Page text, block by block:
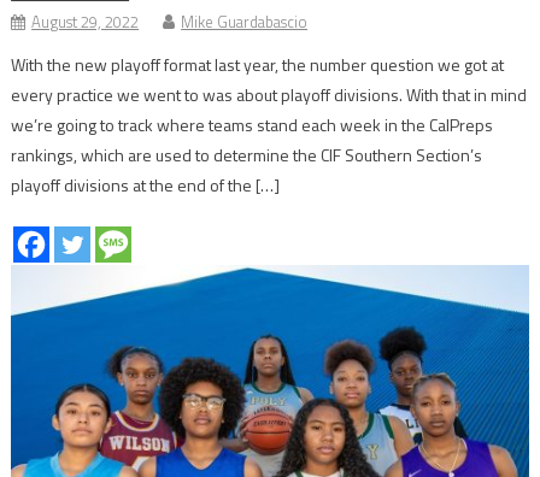
August 29, 2022 Mike Guardabascio
With the new playoff format last year, the number question we got at
every practice we went to was about playoff divisions. With that in mind
we’re going to track where teams stand each week in the CalPreps
rankings, which are used to determine the CIF Southern Section’s
playoff divisions at the end of the […]